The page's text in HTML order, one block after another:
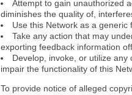
Attempt to gain unauthorized
diminishes the quality of,
Use this Network as a generic
Take any action that may
exporting feedback information
Develop, invoke, or utilize
impair the functionality of this
To provide notice of alleged